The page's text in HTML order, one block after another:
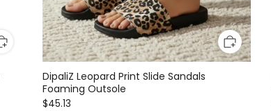
DipaliZ Leopard Print Slide Sandals
Foaming Outsole
$45.13